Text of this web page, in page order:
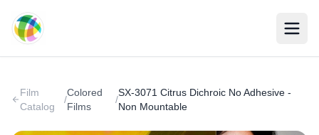
Film
Catalog
/
Colored
Films
/
SX-3071 Citrus Dichroic No Adhesive -
Non Mountable